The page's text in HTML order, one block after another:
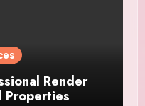
Render
Properties